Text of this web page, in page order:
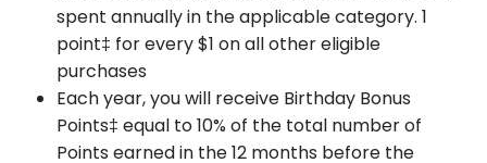
spent annually in the applicable category. 1
point‡ for every $1 on all other eligible
purchases
Each year, you will receive Birthday Bonus
Points‡ equal to 10% of the total number of
Points earned in the 12 months before the